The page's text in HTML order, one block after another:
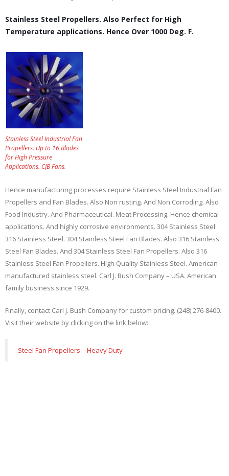
Stainless Steel Propellers. Also Perfect for High
Temperature applications. Hence Over 1000 Deg. F.
Stainless Steel Industrial Fan
Propellers. Up to 16 Blades
for High Pressure
Applications. CJB Fans.
Hence manufacturing processes require Stainless Steel Industrial Fan
Propellers and Fan Blades. Also Non rusting. And Non Corroding. Also
Food Industry. And Pharmaceutical. Meat Processing. Hence chemical
applications. And highly corrosive environments. 304 Stainless Steel.
316 Stainless Steel. 304 Stainless Steel Fan Blades. Also 316 Stainless
Steel Fan Blades. And 304 Stainless Steel Fan Propellers. Also 316
Stainless Steel Fan Propellers. High Quality Stainless Steel. American
manufactured stainless steel. Carl J. Bush Company – USA. American
family business since 1929.
Finally, contact Carl J. Bush Company for custom pricing. (248) 276-8400.
Visit their website by clicking on the link below:
Steel Fan Propellers – Heavy Duty